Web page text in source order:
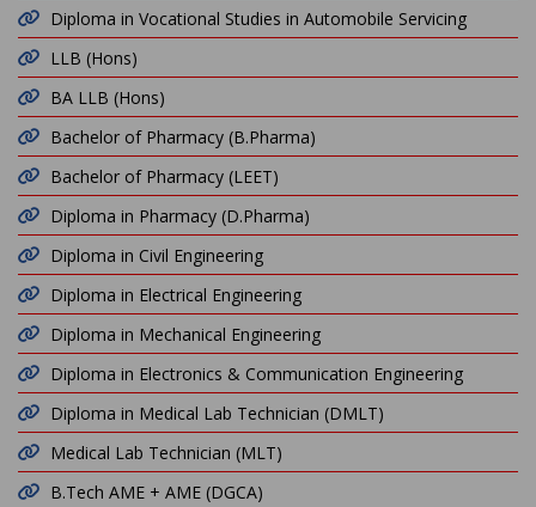
Diploma in Vocational Studies in Automobile Servicing
LLB (Hons)
BA LLB (Hons)
Bachelor of Pharmacy (B.Pharma)
Bachelor of Pharmacy (LEET)
Diploma in Pharmacy (D.Pharma)
Diploma in Civil Engineering
Diploma in Electrical Engineering
Diploma in Mechanical Engineering
Diploma in Electronics & Communication Engineering
Diploma in Medical Lab Technician (DMLT)
Medical Lab Technician (MLT)
B.Tech AME + AME (DGCA)